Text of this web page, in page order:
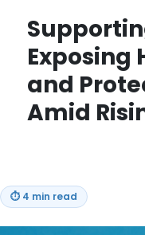
Exposing
and
Amid
⏱ 4 min read